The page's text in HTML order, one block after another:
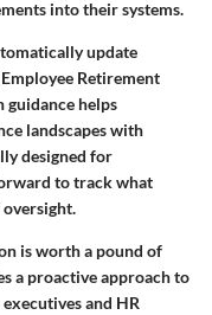
into their systems.
update
Retirement
guidance helps
landscapes with
designed for
to track what
oversight.
is worth a pound of
a proactive approach to
and HR